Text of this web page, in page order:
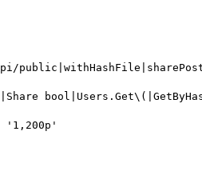
'1,200p'